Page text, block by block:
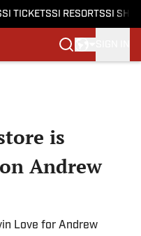
SI TICKETSSI RESORTSSI
is
Andrew
Love for Andrew